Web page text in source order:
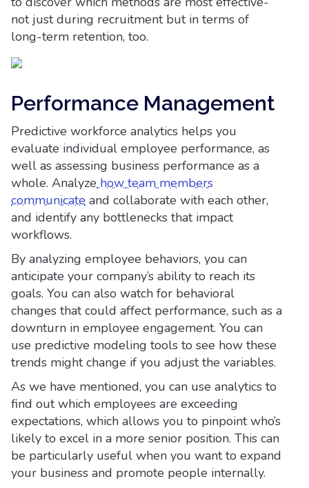
not just during recruitment but in terms of
long-term retention, too.
Performance Management
Predictive workforce analytics helps you
evaluate individual employee performance, as
well as assessing business performance as a
whole. Analyzehow team members
communicate and collaborate with each other,
and identify any bottlenecks that impact
workflows.
By analyzing employee behaviors, you can
anticipate your company’s ability to reach its
goals. You can also watch for behavioral
changes that could affect performance, such as a
downturn in employee engagement. You can
use predictive modeling tools to see how these
trends might change if you adjust the variables.
As we have mentioned, you can use analytics to
find out which employees are exceeding
expectations, which allows you to pinpoint who’s
likely to excel in a more senior position. This can
be particularly useful when you want to expand
your business and promote people internally.